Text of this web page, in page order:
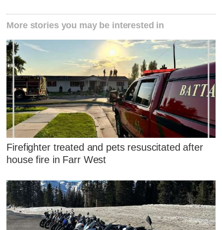
More stories you may be interested in
Firefighter treated and pets resuscitated after
house fire in Farr West